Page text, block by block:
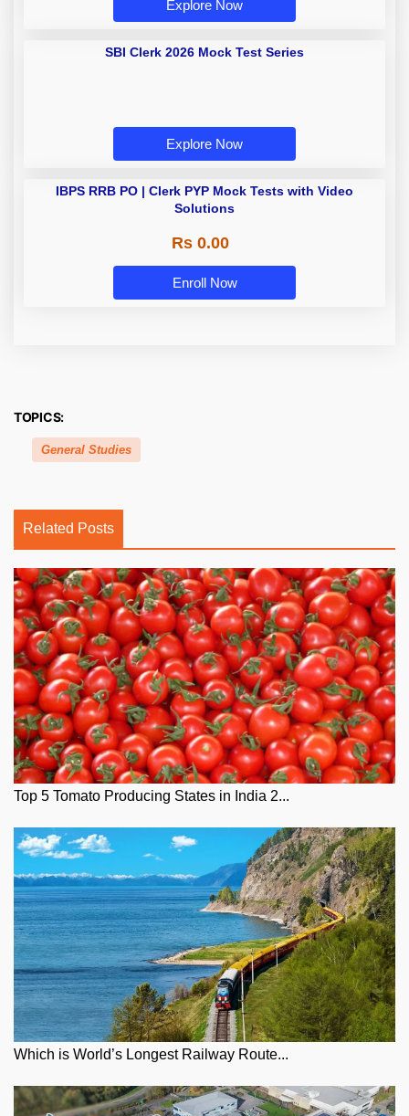
Explore Now
SBI Clerk 2026 Mock Test Series
Explore Now
IBPS RRB PO | Clerk PYP Mock
Tests with Video Solutions
Enroll Now
TOPICS:
General Studies
Related Posts
Top 5 Tomato Producing States in India 2...
Which is World’s Longest Railway Route...